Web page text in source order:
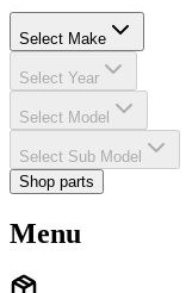
Select Make
Select Year
Select Model
Select Sub Model
Shop parts
Menu